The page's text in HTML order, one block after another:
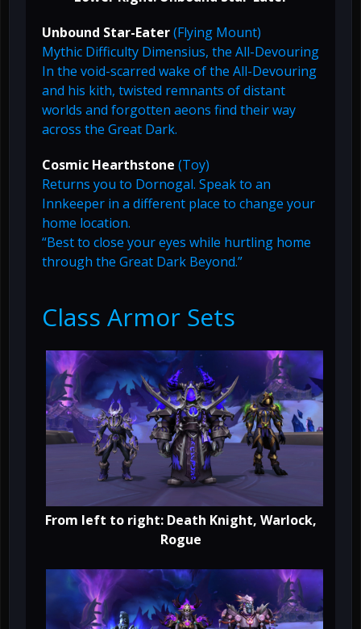
Unbound Star-Eater(Flying Mount)
Mythic Difficulty Dimensius, the All-Devouring
In the void-scarred wake of the All-Devouring
and his kith, twisted remnants of distant
worlds and forgotten aeons find their way
across the Great Dark.
Cosmic Hearthstone (Toy)
Returns you to Dornogal. Speak to an
Innkeeper in a different place to change your
home location.
“Best to close your eyes while hurtling home
through the Great Dark Beyond.”
Class Armor Sets
From left to right: Death Knight, Warlock,
Rogue